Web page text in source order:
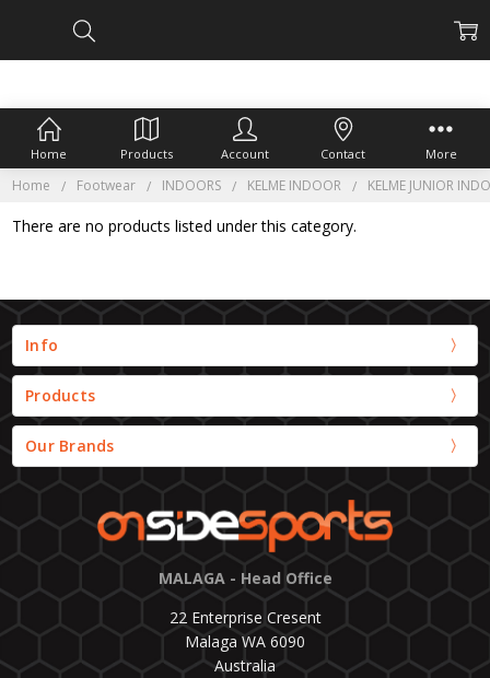
Home Footwear INDOORS KELME INDOOR KELME JUNIOR
There are no products listed under this category.
Info
Products
Our Brands
MALAGA - Head Office
22 Enterprise Cresent
Malaga WA 6090
Australia
Home Products Account Contact More